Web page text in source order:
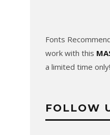
Fonts
work with this
a limited time only!
FOLLOW